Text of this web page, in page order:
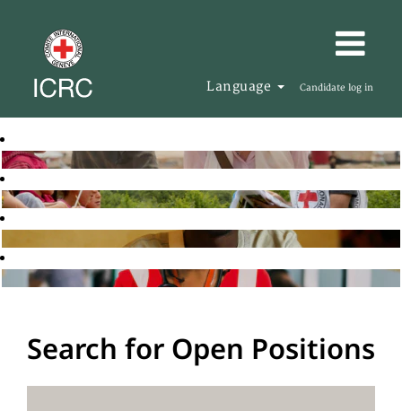
Language Candidate log in
Search for Open Positions